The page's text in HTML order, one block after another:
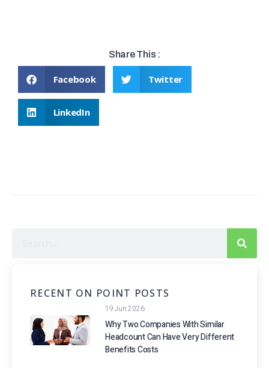
Share This :
Facebook Twitter
LinkedIn
RECENT ON POINT POSTS
19 Jun 2026
Why Two Companies With Similar
Headcount Can Have Very Different
Benefits Costs